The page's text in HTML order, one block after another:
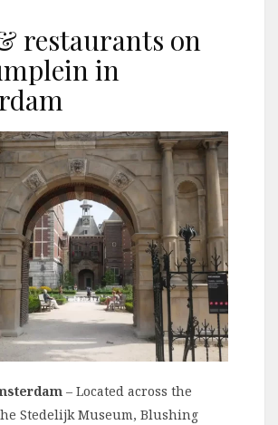
restaurants on
in
– Located across the
Stedelijk Museum, Blushing